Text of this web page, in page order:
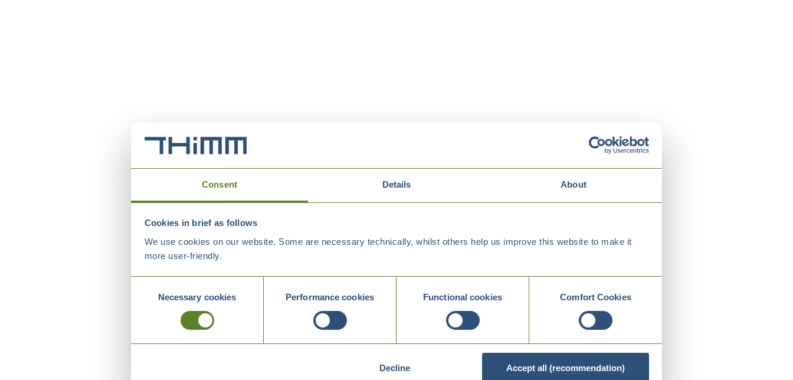
Consent Details About
Cookies in brief as follows
We use cookies on our website. Some are necessary technically, whilst others help us improve this website to make it
more user-friendly.
SelectionNecessary cookies Performance cookies Functional cookies Comfort Cookies
Decline Accept all (recommendation)